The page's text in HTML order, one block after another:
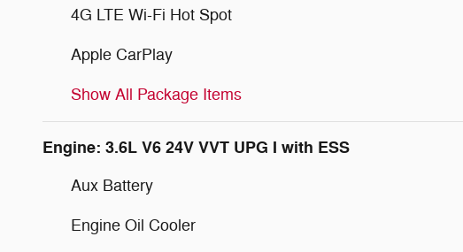
4G LTE Wi-Fi Hot Spot
Apple CarPlay
Show All Package Items
Engine: 3.6L V6 24V VVT UPG I with ESS
Aux Battery
Engine Oil Cooler